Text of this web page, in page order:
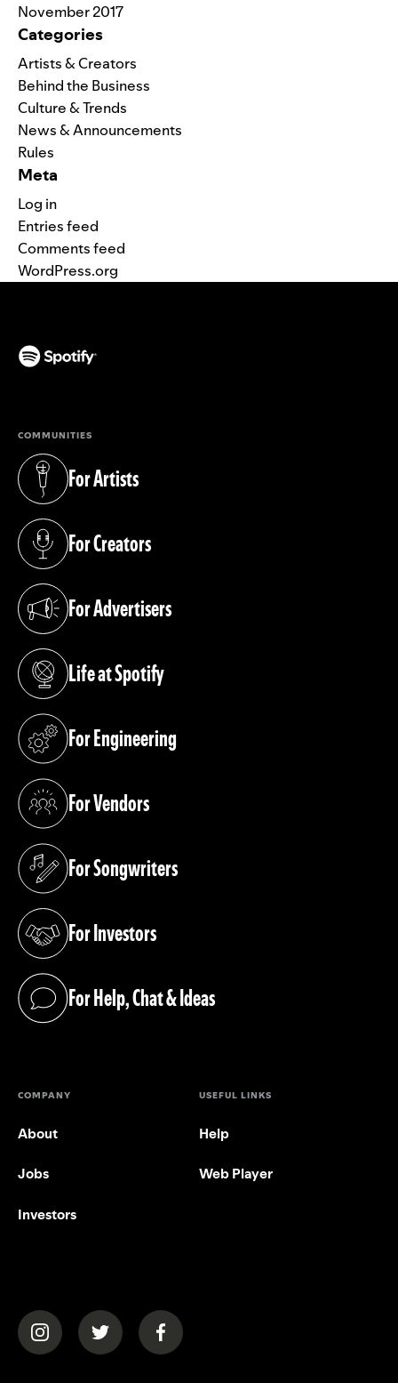
November 2017
Categories
Artists & Creators
Behind the Business
Culture & Trends
News & Announcements
Rules
Meta
Log in
Entries feed
Comments feed
WordPress.org
COMMUNITIES
For Artists
(opens in a new tab)
For Creators
(opens in a new tab)
For Advertisers
(opens in a new tab)
Life at Spotify
(opens in a new tab)
For Engineering
(opens in a new tab)
For Vendors
(opens in a new tab)
For Songwriters
(opens in a new tab)
For Investors
(opens in a new tab)
For Help, Chat & Ideas
(opens in a new tab)
COMPANY
About
Jobs
Investors
USEFUL LINKS
Help
Web Player
(opens in a new tab)(opens in a new tab)(opens in a new tab)